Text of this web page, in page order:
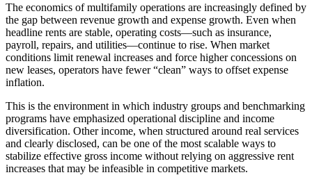
The economics of multifamily operations are increasingly defined by
the gap between revenue growth and expense growth. Even when
headline rents are stable, operating costs—such as insurance,
payroll, repairs, and utilities—continue to rise. When market
conditions limit renewal increases and force higher concessions on
new leases, operators have fewer “clean” ways to offset expense
inflation.
This is the environment in which industry groups and benchmarking
programs have emphasized operational discipline and income
diversification. Other income, when structured around real services
and clearly disclosed, can be one of the most scalable ways to
stabilize effective gross income without relying on aggressive rent
increases that may be infeasible in competitive markets.